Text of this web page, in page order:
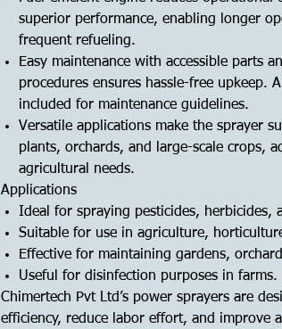
superior performance, enabling longer
frequent refueling.
Easy maintenance with accessible parts
procedures ensures hassle-free upkeep.
included for maintenance guidelines.
Versatile applications make the sprayer
plants, orchards, and large-scale crops,
agricultural needs.
Applications
Ideal for spraying pesticides, herbicides,
Suitable for use in agriculture,
Effective for maintaining gardens,
Useful for disinfection purposes in farms.
Chimertech Pvt Ltd’s power sprayers are
efficiency, reduce labor effort, and improve